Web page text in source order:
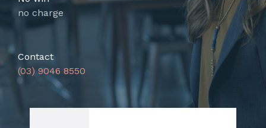
no charge
Contact
(03) 9046 8550